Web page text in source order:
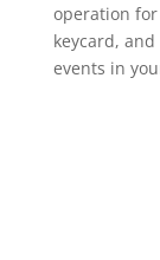
operation for
keycard,
events in